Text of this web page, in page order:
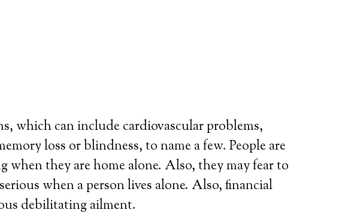
which can include cardiovascular problems,
loss or blindness, to name a few. People are
they are home alone. Also, they may fear to
when a person lives alone. Also, financial
debilitating ailment.